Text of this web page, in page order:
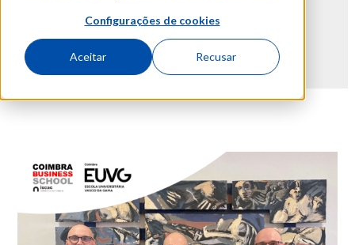
Configurações de cookies
Aceitar Recusar